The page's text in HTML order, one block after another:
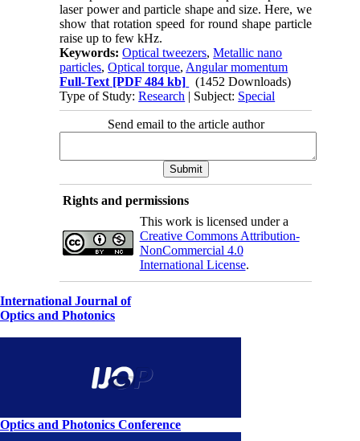
laser power and particle shape and size. Here, we
show that rotation speed for round shape particle
raise up to few kHz.
Keywords:Optical tweezers,Metallic nano
particles,Optical torque, Angular momentum
Full-Text [PDF 484 kb]
(1452 Downloads)
Type of Study:Research | Subject: Special
Send email to the article author
Rights and permissions
This work is licensed under a
Creative Commons Attribution-
NonCommercial 4.0
International License.
International Journal of
Optics and Photonics
Optics and Photonics Conference